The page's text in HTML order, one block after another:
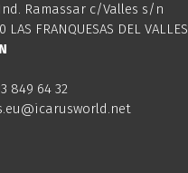
Ramassar c/Valles s/n
LAS FRANQUESAS DEL VALLES
849 64 32